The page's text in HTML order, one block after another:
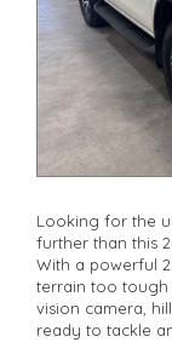
Looking for the
further than this
With a powerful
terrain too tough
vision camera,
ready to tackle